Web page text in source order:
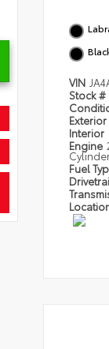
VIN
Stock #
Exterior
Interior
Engine
Fuel